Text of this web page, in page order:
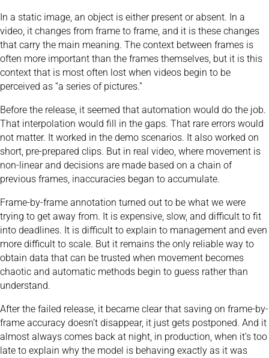
In a static image, an object is either present or absent. In a
video, it changes from frame to frame, and it is these changes
that carry the main meaning. The context between frames is
often more important than the frames themselves, but it is this
context that is most often lost when videos begin to be
perceived as “a series of pictures.”
Before the release, it seemed that automation would do the job.
That interpolation would fill in the gaps. That rare errors would
not matter. It worked in the demo scenarios. It also worked on
short, pre-prepared clips. But in real video, where movement is
non-linear and decisions are made based on a chain of
previous frames, inaccuracies began to accumulate.
Frame-by-frame annotation turned out to be what we were
trying to get away from. It is expensive, slow, and difficult to fit
into deadlines. It is difficult to explain to management and even
more difficult to scale. But it remains the only reliable way to
obtain data that can be trusted when movement becomes
chaotic and automatic methods begin to guess rather than
understand.
After the failed release, it became clear that saving on frame-by-
frame accuracy doesn’t disappear, it just gets postponed. And it
almost always comes back at night, in production, when it’s too
late to explain why the model is behaving exactly as it was